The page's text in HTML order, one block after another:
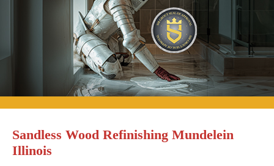
Sandless Wood Refinishing Mundelein
Illinois